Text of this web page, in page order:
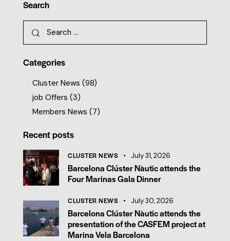
Search
Categories
Cluster News (98)
job Offers (3)
Members News (7)
Recent posts
CLUSTER NEWS July 31, 2026
Barcelona Clúster Nàutic attends the
Four Marinas Gala Dinner
CLUSTER NEWS July 30, 2026
Barcelona Clúster Nàutic attends the
presentation of the CASFEM project at
Marina Vela Barcelona